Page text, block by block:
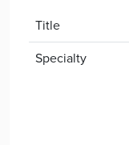
Title
Specialty